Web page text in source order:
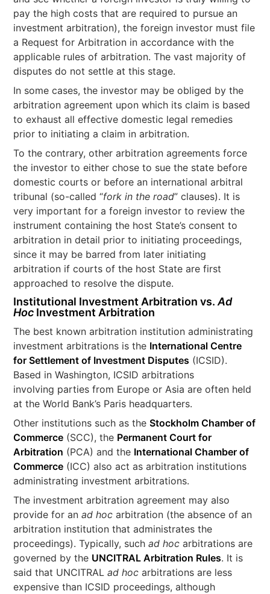
pay the high costs that are required to pursue an
investment arbitration), the foreign investor must file
a Request for Arbitration in accordance with the
applicable rules of arbitration. The vast majority of
disputes do not settle at this stage.
In some cases, the investor may be obliged by the
arbitration agreement upon which its claim is based
to exhaust all effective domestic legal remedies
prior to initiating a claim in arbitration.
To the contrary, other arbitration agreements force
the investor to either chose to sue the state before
domestic courts or before an international arbitral
tribunal (so-called “fork in the road” clauses). It is
very important for a foreign investor to review the
instrument containing the host State’s consent to
arbitration in detail prior to initiating proceedings,
since it may be barred from later initiating
arbitration if courts of the host State are first
approached to resolve the dispute.
Institutional Investment Arbitration vs.Ad
Hoc Investment Arbitration
The best known arbitration institution administrating
investment arbitrations is the International Centre
for Settlement of Investment Disputes (ICSID).
Based in Washington, ICSID arbitrations
involving parties from Europe or Asia are often held
at the World Bank’s Paris headquarters.
Other institutions such as theStockholm Chamber of
Commerce (SCC), the Permanent Court for
Arbitration (PCA) and the International Chamber of
Commerce (ICC) also act as arbitration institutions
administrating investment arbitrations.
The investment arbitration agreement may also
provide for anad hoc arbitration (the absence of an
arbitration institution that administrates the
proceedings). Typically, suchad hoc arbitrations are
governed by the UNCITRAL Arbitration Rules. It is
said that UNCITRALad hoc arbitrations are less
expensive than ICSID proceedings, although